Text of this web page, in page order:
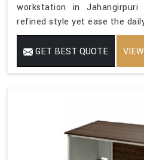
workstation in
refined style yet ease the
GET BEST QUOTE